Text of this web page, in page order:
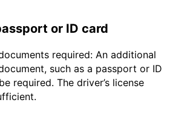
or ID card
required: An additional
such as a passport or ID
required. The driver’s license